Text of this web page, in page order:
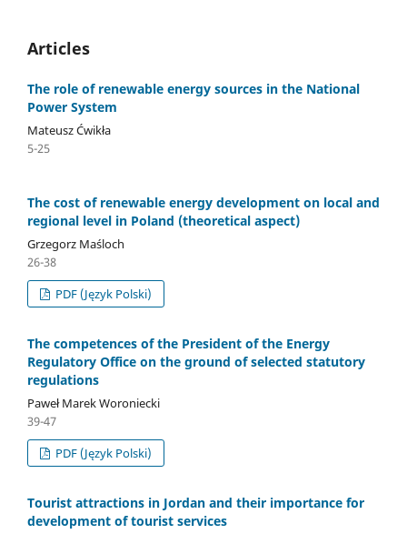
Articles
The role of renewable energy sources in the National
Power System
Mateusz Ćwikła
5-25
The cost of renewable energy development on local and
regional level in Poland (theoretical aspect)
Grzegorz Maśloch
26-38
PDF (Język Polski)
The competences of the President of the Energy
Regulatory Office on the ground of selected statutory
regulations
Paweł Marek Woroniecki
39-47
PDF (Język Polski)
Tourist attractions in Jordan and their importance for
development of tourist services